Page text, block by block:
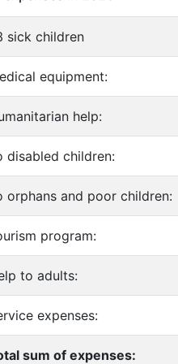
sick children
equipment:
help:
disabled children:
orphans and poor children:
program:
to adults:
expenses:
sum of expenses: